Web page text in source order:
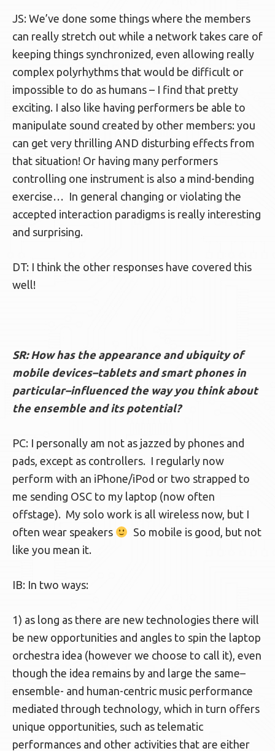
JS: We’ve done some things where the members
can really stretch out while a network takes care of
keeping things synchronized, even allowing really
complex polyrhythms that would be difficult or
impossible to do as humans – I find that pretty
exciting. I also like having performers be able to
manipulate sound created by other members: you
can get very thrilling AND disturbing effects from
that situation! Or having many performers
controlling one instrument is also a mind-bending
exercise… In general changing or violating the
accepted interaction paradigms is really interesting
and surprising.
DT: I think the other responses have covered this
well!
SR: How has the appearance and ubiquity of
mobile devices–tablets and smart phones in
particular–influenced the way you think about
the ensemble and its potential?
PC: I personally am not as jazzed by phones and
pads, except as controllers. I regularly now
perform with an iPhone/iPod or two strapped to
me sending OSC to my laptop (now often
offstage). My solo work is all wireless now, but I
often wear speakers
So mobile is good, but not
like you mean it.
IB: In two ways:
1) as long as there are new technologies there will
be new opportunities and angles to spin the laptop
orchestra idea (however we choose to call it), even
though the idea remains by and large the same–
ensemble- and human-centric music performance
mediated through technology, which in turn offers
unique opportunities, such as telematic
performances and other activities that are either